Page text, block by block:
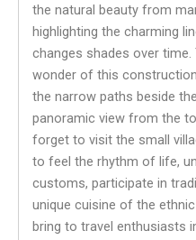
the natural beauty from
highlighting the charming
changes shades over
wonder of this
the narrow paths beside
panoramic view from the
forget to visit the small
to feel the rhythm of life,
customs, participate in
unique cuisine of the
bring to travel enthusiasts